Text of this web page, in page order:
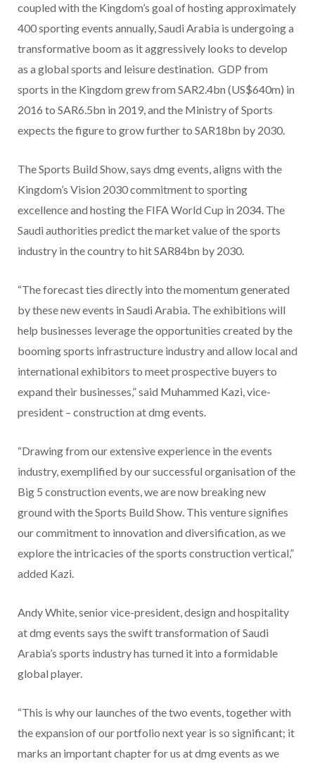
coupled with the Kingdom’s goal of hosting approximately
400 sporting events annually, Saudi Arabia is undergoing a
transformative boom as it aggressively looks to develop
as a global sports and leisure destination. GDP from
sports in the Kingdom grew from SAR2.4bn (US$640m) in
2016 to SAR6.5bn in 2019, and the Ministry of Sports
expects the figure to grow further to SAR18bn by 2030.
The Sports Build Show, says dmg events, aligns with the
Kingdom’s Vision 2030 commitment to sporting
excellence and hosting the FIFA World Cup in 2034. The
Saudi authorities predict the market value of the sports
industry in the country to hit SAR84bn by 2030.
“The forecast ties directly into the momentum generated
by these new events in Saudi Arabia. The exhibitions will
help businesses leverage the opportunities created by the
booming sports infrastructure industry and allow local and
international exhibitors to meet prospective buyers to
expand their businesses,” said Muhammed Kazi, vice-
president – construction at dmg events.
“Drawing from our extensive experience in the events
industry, exemplified by our successful organisation of the
Big 5 construction events, we are now breaking new
ground with the Sports Build Show. This venture signifies
our commitment to innovation and diversification, as we
explore the intricacies of the sports construction vertical,”
added Kazi.
Andy White, senior vice-president, design and hospitality
at dmg events says the swift transformation of Saudi
Arabia’s sports industry has turned it into a formidable
global player.
“This is why our launches of the two events, together with
the expansion of our portfolio next year is so significant; it
marks an important chapter for us at dmg events as we